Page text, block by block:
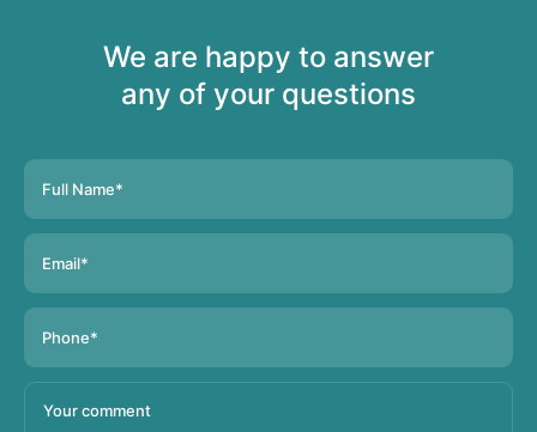
We are happy to answer
any of your questions